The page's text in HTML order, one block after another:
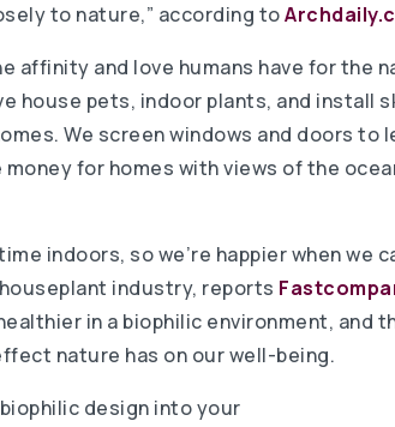
to nature,” according to
affinity and love humans have for the
house pets, indoor plants, and install
We screen windows and doors to
for homes with views of the
indoors, so we’re happier when we
industry, reports
in a biophilic environment, and
nature has on our well-being.
design into your